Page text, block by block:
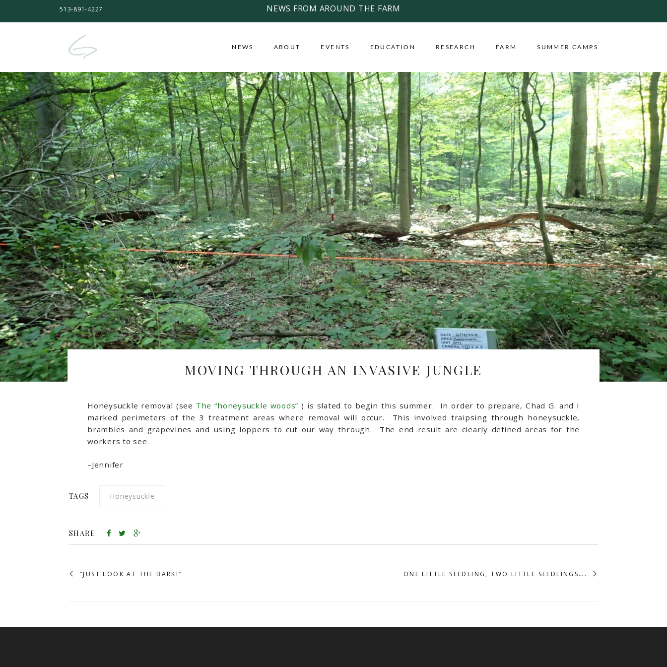
513-891-4227 NEWS FROM AROUND THE FARM
NEWS ABOUT EVENTS EDUCATION RESEARCH FARM SUMMER CAMPS
MOVING THROUGH AN INVASIVE JUNGLE
Honeysuckle removal (see The “honeysuckle woods” ) is slated to begin this summer. In order to prepare, Chad G. and I
marked perimeters of the 3 treatment areas where removal will occur. This involved traipsing through honeysuckle,
brambles and grapevines and using loppers to cut our way through. The end result are clearly defined areas for the
workers to see.
–Jennifer
TAGS Honeysuckle
SHARE
“JUST LOOK AT THE BARK!” ONE LITTLE SEEDLING, TWO LITTLE SEEDLINGS….